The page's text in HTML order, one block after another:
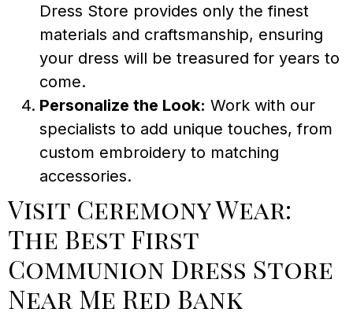
Dress Store provides only the finest
materials and craftsmanship, ensuring
your dress will be treasured for years to
come.
Personalize the Look: Work with our
specialists to add unique touches, from
custom embroidery to matching
accessories.
Visit Ceremony Wear:
The Best First
Communion Dress Store
Near Me Red Bank